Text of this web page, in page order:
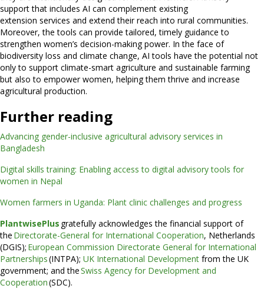
support that includes AI can complement existing
extension services and extend their reach into rural communities.
Moreover, the tools can provide tailored, timely guidance to
strengthen women’s decision-making power. In the face of
biodiversity loss and climate change, AI tools have the potential not
only to support climate-smart agriculture and sustainable farming
but also to empower women, helping them thrive and increase
agricultural production.
Further reading
Advancing gender-inclusive agricultural advisory services in
Bangladesh
Digital skills training: Enabling access to digital advisory tools for
women in Nepal
Women farmers in Uganda: Plant clinic challenges and progress
PlantwisePlus gratefully acknowledges the financial support of
the Directorate-General for International Cooperation, Netherlands
(DGIS); European Commission Directorate General for International
Partnerships(INTPA); UK International Development from the UK
government; and theSwiss Agency for Development and
Cooperation(SDC).